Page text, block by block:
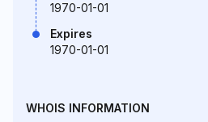
1970-01-01
Expires
1970-01-01
WHOIS INFORMATION